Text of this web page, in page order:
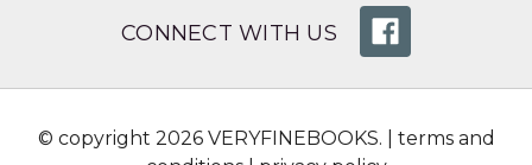
CONNECT WITH US
© copyright 2026 VERYFINEBOOKS. | terms and